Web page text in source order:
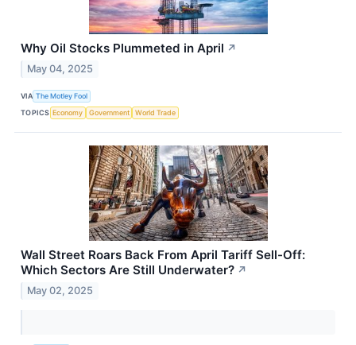
Why Oil Stocks Plummeted in April ↗
May 04, 2025
VIA The Motley Fool
TOPICS Economy Government World Trade
Wall Street Roars Back From April Tariff Sell-Off:
Which Sectors Are Still Underwater? ↗
May 02, 2025